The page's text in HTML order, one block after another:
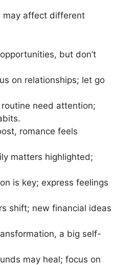
may affect different
but don’t
on relationships; let go
need attention;
romance feels
matters highlighted;
is key; express feelings
shift; new financial ideas
a big self-
may heal; focus on